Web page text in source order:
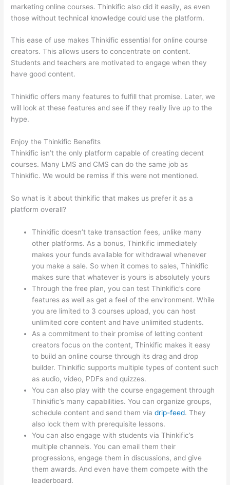
marketing online courses. Thinkific also did it easily, as even
those without technical knowledge could use the platform.
This ease of use makes Thinkific essential for online course
creators. This allows users to concentrate on content.
Students and teachers are motivated to engage when they
have good content.
Thinkific offers many features to fulfill that promise. Later, we
will look at these features and see if they really live up to the
hype.
Enjoy the Thinkific Benefits
Thinkific isn’t the only platform capable of creating decent
courses. Many LMS and CMS can do the same job as
Thinkific. We would be remiss if this were not mentioned.
So what is it about thinkific that makes us prefer it as a
platform overall?
Thinkific doesn’t take transaction fees, unlike many
other platforms. As a bonus, Thinkific immediately
makes your funds available for withdrawal whenever
you make a sale. So when it comes to sales, Thinkific
makes sure that whatever is yours is absolutely yours
Through the free plan, you can test Thinkific’s core
features as well as get a feel of the environment. While
you are limited to 3 courses upload, you can host
unlimited core content and have unlimited students.
As a commitment to their promise of letting content
creators focus on the content, Thinkific makes it easy
to build an online course through its drag and drop
builder. Thinkific supports multiple types of content such
as audio, video, PDFs and quizzes.
You can also play with the course engagement through
Thinkific’s many capabilities. You can organize groups,
schedule content and send them viadrip-feed. They
also lock them with prerequisite lessons.
You can also engage with students via Thinkific’s
multiple channels. You can email them their
progressions, engage them in discussions, and give
them awards. And even have them compete with the
leaderboard.